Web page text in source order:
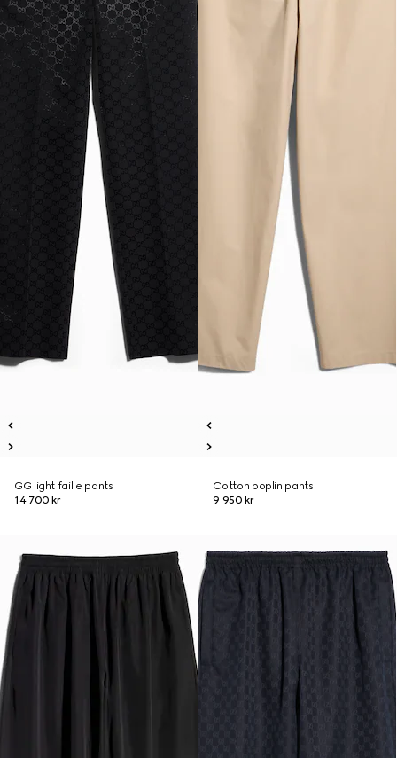
GG light faille pants
14 700 kr
Cotton poplin pants
9 950 kr